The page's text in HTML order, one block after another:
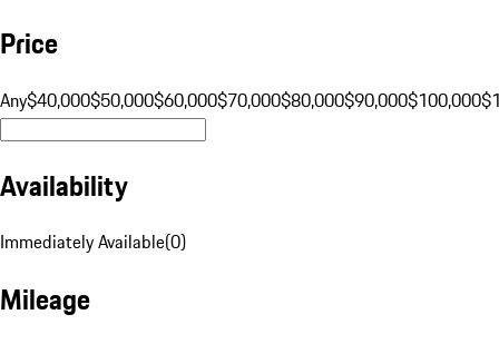
Price
Any$40,000$50,000$60,000$70,000$80,000$90,000$100,000
Availability
Immediately Available(0)
Mileage